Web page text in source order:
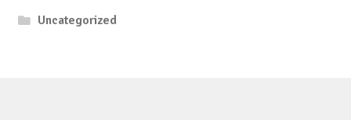
Uncategorized